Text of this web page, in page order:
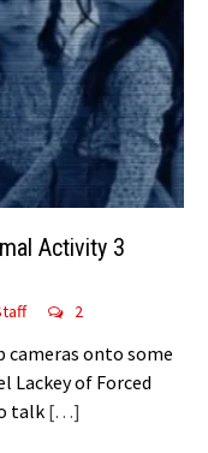
Activity 3
2
cameras onto some
Lackey of Forced
talk […]